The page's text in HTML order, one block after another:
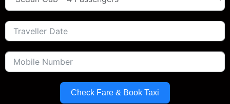
Check Fare & Book Taxi